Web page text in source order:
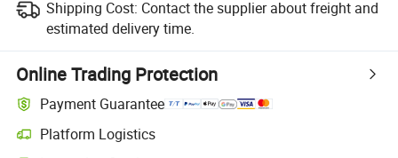
Shipping Cost: Contact the supplier about freight and
estimated delivery time.
Online Trading Protection
Payment Guarantee
Platform Logistics